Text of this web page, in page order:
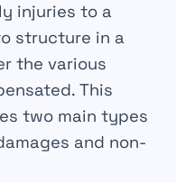
injuries to a
structure in a
the various
This
two main types
and non-